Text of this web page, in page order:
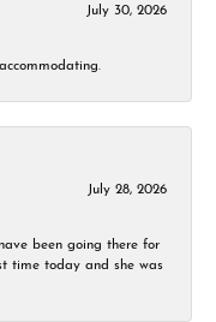
July 30, 2026
July 28, 2026
been going there for
time today and she was